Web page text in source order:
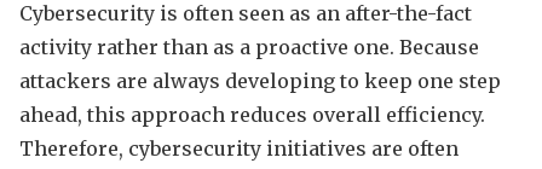
Cybersecurity is often seen as an after-the-fact
activity rather than as a proactive one. Because
attackers are always developing to keep one step
ahead, this approach reduces overall efficiency.
Therefore, cybersecurity initiatives are often